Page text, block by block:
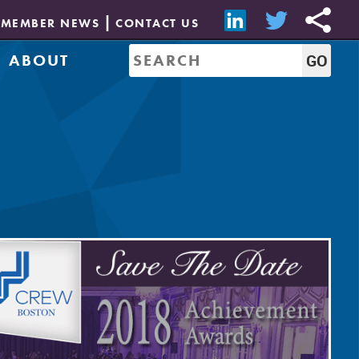
MEMBER NEWS CONTACT US
ABOUT
Sponsorship